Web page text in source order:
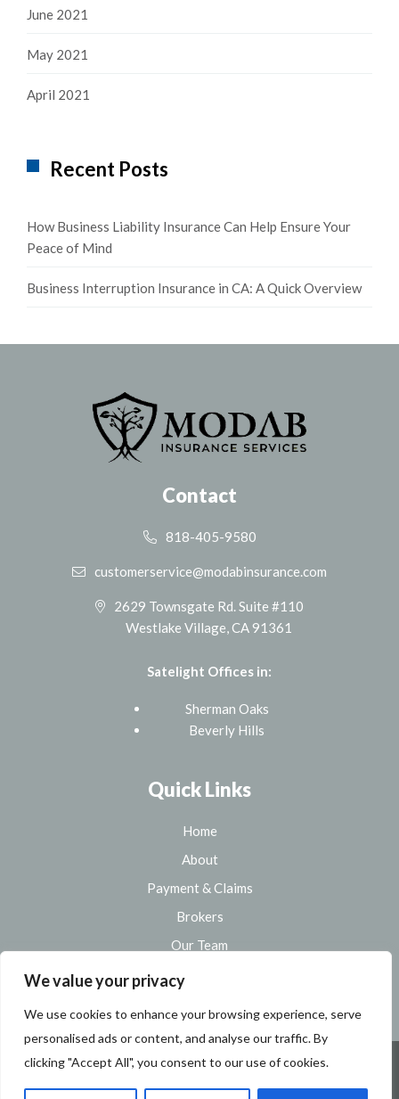
We value your privacy
We use cookies to enhance your browsing experience, serve
personalised ads or content, and analyse our traffic. By
clicking "Accept All", you consent to our use of cookies.
June 2021
May 2021
April 2021
Recent Posts
How Business Liability Insurance Can Help Ensure Your
Peace of Mind
Business Interruption Insurance in CA: A Quick Overview
Contact
818-405-9580
customerservice@modabinsurance.com
2629 Townsgate Rd. Suite #110
Westlake Village, CA 91361
Satelight Offices in:
Sherman Oaks
Beverly Hills
Quick Links
Home
About
Payment & Claims
Brokers
Our Team